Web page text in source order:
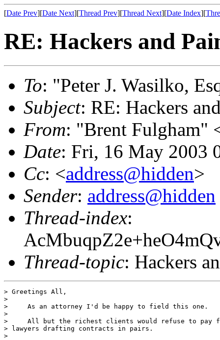
[Date Prev][Date Next][Thread Prev][Thread Next][Date Index][
RE: Hackers and
To: "Peter J. Wasilko,
Subject: RE: Hackers
From: "Brent Fulgham"
Date: Fri, 16 May 2003
Cc: <address@hidden>
Sender: address@hidden
Thread-index:
Thread-topic: Hackers
> Greetings All,
>
>     As an attorney I'd be happy to field this one.
>
>     All but the richest clients would refuse to pay
> lawyers drafting contracts in pairs.
>